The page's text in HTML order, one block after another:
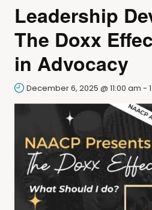
Leadership
The Doxx
in Advocacy
December 6, 2025 @ 11:00 am -